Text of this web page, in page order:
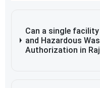
Can a single
and Hazardous
Authorization in